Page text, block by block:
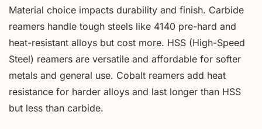
Material choice impacts durability and finish. Carbide
reamers handle tough steels like 4140 pre-hard and
heat-resistant alloys but cost more. HSS (High-Speed
Steel) reamers are versatile and affordable for softer
metals and general use. Cobalt reamers add heat
resistance for harder alloys and last longer than HSS
but less than carbide.